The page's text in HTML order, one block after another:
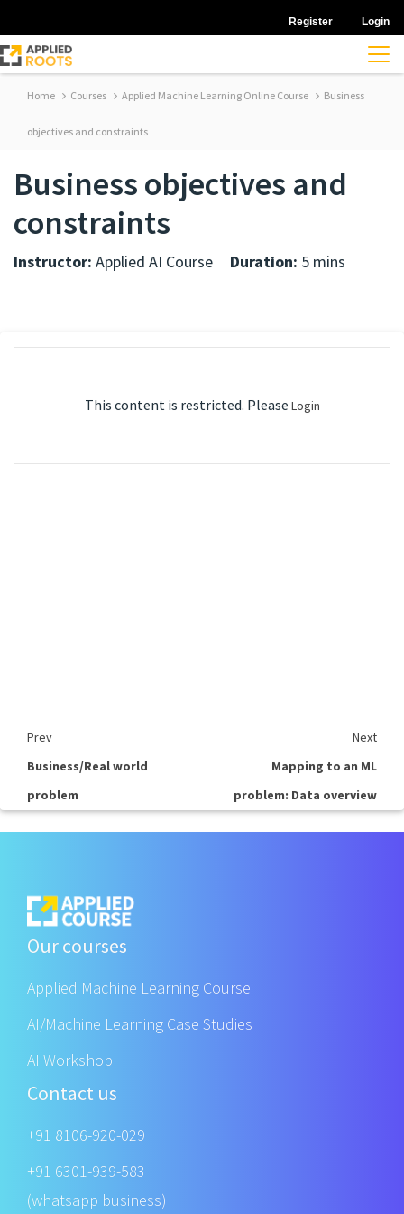
Register Login
Home Courses Applied Machine Learning Online Course Business
objectives and constraints
Business objectives and
constraints
Instructor: Applied AI Course Duration: 5 mins
This content is restricted. Please Login
Prev
Next
Business/Real world
problem
Mapping to an ML
problem: Data overview
Our courses
Applied Machine Learning Course
AI/Machine Learning Case Studies
AI Workshop
Contact us
+91 8106-920-029
+91 6301-939-583
(whatsapp business)